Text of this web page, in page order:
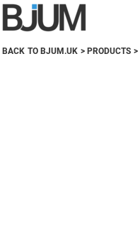
BACK TO BJUM.UK > PRODUCTS >